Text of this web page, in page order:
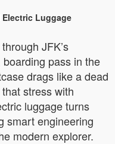
Luggage
JFK’s
pass in the
drags like a dead
stress with
luggage turns
smart engineering
modern explorer.